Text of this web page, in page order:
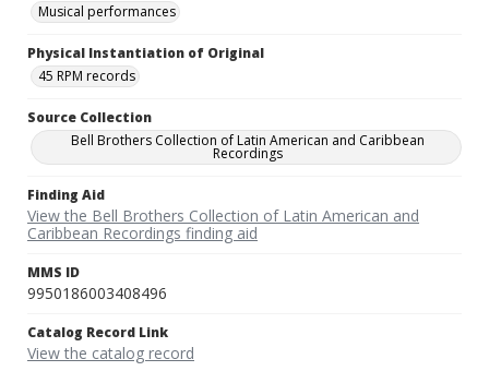
Musical performances
Physical Instantiation of Original
45 RPM records
Source Collection
Bell Brothers Collection of Latin American and Caribbean
Recordings
Finding Aid
View the Bell Brothers Collection of Latin American and
Caribbean Recordings finding aid
MMS ID
9950186003408496
Catalog Record Link
View the catalog record